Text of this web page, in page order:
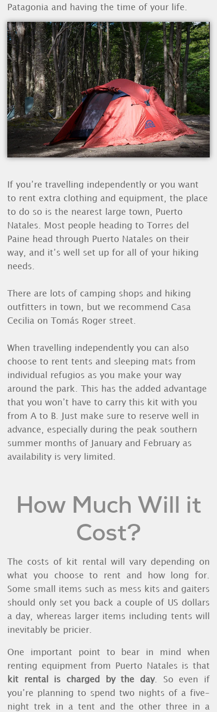
Patagonia and having the time of your life.
If you’re travelling independently or you want
to rent extra clothing and equipment, the place
to do so is the nearest large town, Puerto
Natales. Most people heading to Torres del
Paine head through Puerto Natales on their
way, and it’s well set up for all of your hiking
needs.
There are lots of camping shops and hiking
outfitters in town, but we recommend Casa
Cecilia on Tomás Roger street.
When travelling independently you can also
choose to rent tents and sleeping mats from
individual refugios as you make your way
around the park. This has the added advantage
that you won’t have to carry this kit with you
from A to B. Just make sure to reserve well in
advance, especially during the peak southern
summer months of January and February as
availability is very limited.
How Much Will it
Cost?
The costs of kit rental will vary depending on
what you choose to rent and how long for.
Some small items such as mess kits and gaiters
should only set you back a couple of US dollars
a day, whereas larger items including tents will
inevitably be pricier.
One important point to bear in mind when
renting equipment from Puerto Natales is that
kit rental is charged by the day. So even if
you’re planning to spend two nights of a five-
night trek in a tent and the other three in a